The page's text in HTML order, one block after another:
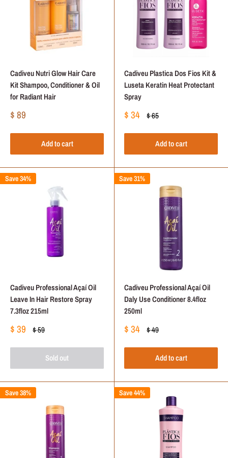
Cadiveu Nutri Glow Hair Care
Kit Shampoo, Conditioner & Oil
for Radiant Hair
Sale
$ 89
Add to cart
Cadiveu Plastica Dos Fios Kit &
Luseta Keratin Heat Protectant
Spray
Sale
$ 34 Regular
$ 65
Add to cart
Save 34%
Cadiveu Professional Açaí Oil
Leave In Hair Restore Spray
7.3floz 215ml
Sale
$ 39 Regular
$ 59
Sold out
Save 31%
Cadiveu Professional Açaí Oil
Daly Use Conditioner 8.4floz
250ml
Sale
$ 34 Regular
$ 49
Add to cart
Save 38% Save 44%